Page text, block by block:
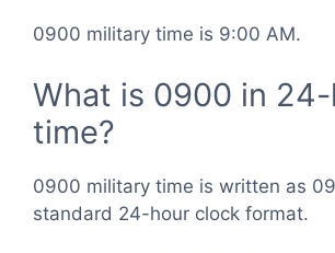
0900 military time is 9:00 AM.
What is 0900 in
time?
0900 military time is written as
standard 24-hour clock format.